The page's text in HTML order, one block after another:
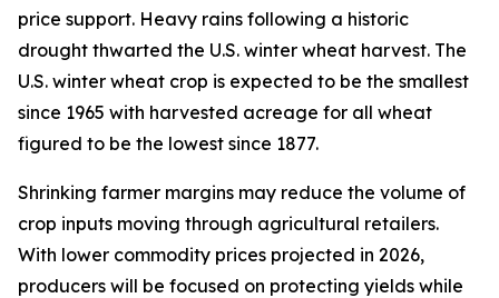
price support. Heavy rains following a historic
drought thwarted the U.S. winter wheat harvest. The
U.S. winter wheat crop is expected to be the smallest
since 1965 with harvested acreage for all wheat
figured to be the lowest since 1877.
Shrinking farmer margins may reduce the volume of
crop inputs moving through agricultural retailers.
With lower commodity prices projected in 2026,
producers will be focused on protecting yields while